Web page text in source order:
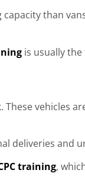
than
is usually
. These vehicles
deliveries and
training,